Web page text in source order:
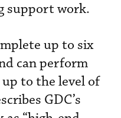
support work.
up to six
can perform
to the level of
GDC’s